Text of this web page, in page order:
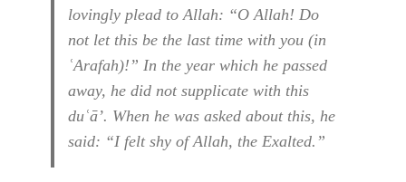
lovingly plead to Allah: “O Allah! Do
not let this be the last time with you (in
ʿArafah)!” In the year which he passed
away, he did not supplicate with this
duʿā’. When he was asked about this, he
said: “I felt shy of Allah, the Exalted.”